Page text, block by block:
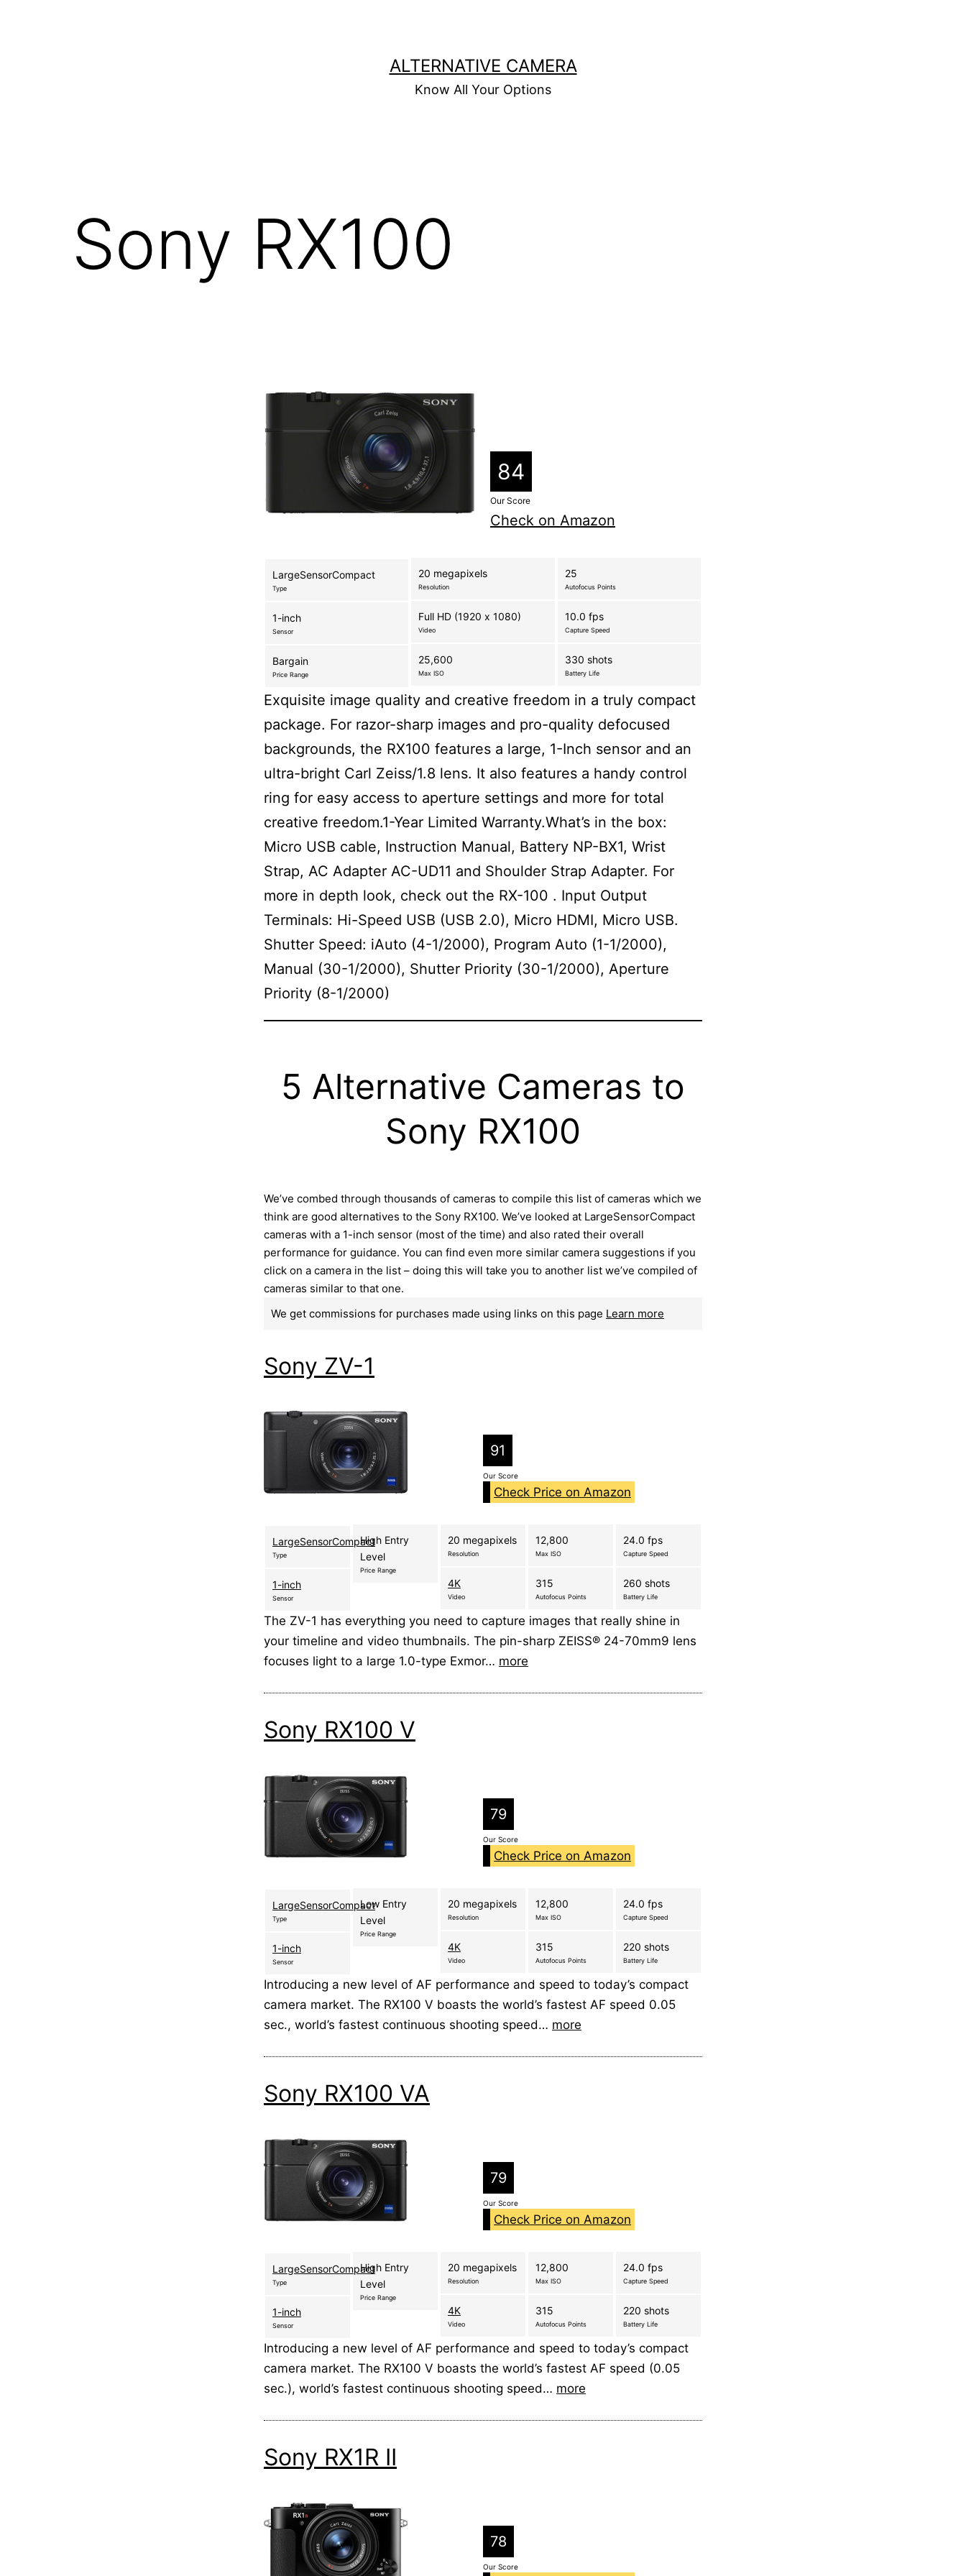
ALTERNATIVE CAMERA
Know All Your Options
Sony RX100
84
Our Score
Check on Amazon
LargeSensorCompact
Type
1-inch
Sensor
Bargain
Price Range
20 megapixels
Resolution
Full HD (1920 x 1080)
Video
25,600
Max ISO
25
Autofocus Points
10.0 fps
Capture Speed
330 shots
Battery Life
Exquisite image quality and creative freedom in a truly compact
package. For razor-sharp images and pro-quality defocused
backgrounds, the RX100 features a large, 1-Inch sensor and an
ultra-bright Carl Zeiss/1.8 lens. It also features a handy control
ring for easy access to aperture settings and more for total
creative freedom.1-Year Limited Warranty.What’s in the box:
Micro USB cable, Instruction Manual, Battery NP-BX1, Wrist
Strap, AC Adapter AC-UD11 and Shoulder Strap Adapter. For
more in depth look, check out the RX-100 . Input Output
Terminals: Hi-Speed USB (USB 2.0), Micro HDMI, Micro USB.
Shutter Speed: iAuto (4-1/2000), Program Auto (1-1/2000),
Manual (30-1/2000), Shutter Priority (30-1/2000), Aperture
Priority (8-1/2000)
5 Alternative Cameras to
Sony RX100
We’ve combed through thousands of cameras to compile this list of cameras which we
think are good alternatives to the Sony RX100. We’ve looked at LargeSensorCompact
cameras with a 1-inch sensor (most of the time) and also rated their overall
performance for guidance. You can find even more similar camera suggestions if you
click on a camera in the list – doing this will take you to another list we’ve compiled of
cameras similar to that one.
We get commissions for purchases made using links on this page Learn more
Sony ZV-1
91
Our Score
Check Price on Amazon
LargeSensorCompact
Type
1-inch
Sensor
High Entry
Level
Price Range
20 megapixels
Resolution
4K
Video
12,800
Max ISO
315
Autofocus Points
24.0 fps
Capture Speed
260 shots
Battery Life
The ZV-1 has everything you need to capture images that really shine in
your timeline and video thumbnails. The pin-sharp ZEISS® 24-70mm9 lens
focuses light to a large 1.0-type Exmor… more
Sony RX100 V
79
Our Score
Check Price on Amazon
LargeSensorCompact
Type
1-inch
Sensor
Low Entry
Level
Price Range
20 megapixels
Resolution
4K
Video
12,800
Max ISO
315
Autofocus Points
24.0 fps
Capture Speed
220 shots
Battery Life
Introducing a new level of AF performance and speed to today’s compact
camera market. The RX100 V boasts the world’s fastest AF speed 0.05
sec., world’s fastest continuous shooting speed… more
Sony RX100 VA
79
Our Score
Check Price on Amazon
LargeSensorCompact
Type
1-inch
Sensor
High Entry
Level
Price Range
20 megapixels
Resolution
4K
Video
12,800
Max ISO
315
Autofocus Points
24.0 fps
Capture Speed
220 shots
Battery Life
Introducing a new level of AF performance and speed to today’s compact
camera market. The RX100 V boasts the world’s fastest AF speed (0.05
sec.), world’s fastest continuous shooting speed… more
Sony RX1R II
78
Our Score